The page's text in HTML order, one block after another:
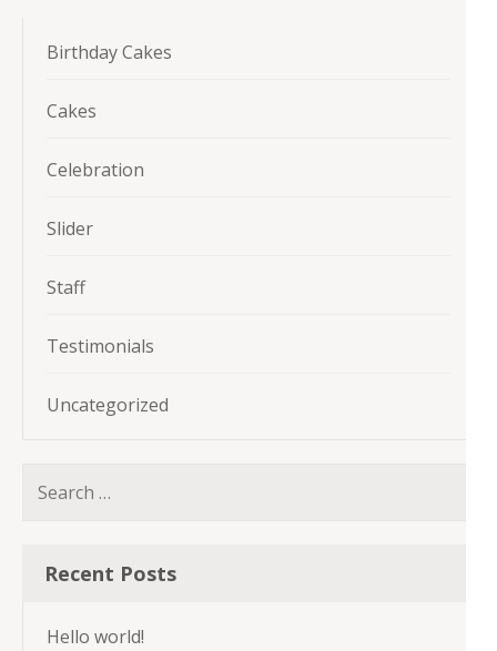
Birthday Cakes
Cakes
Celebration
Slider
Staff
Testimonials
Uncategorized
Search
Recent Posts
Hello world!